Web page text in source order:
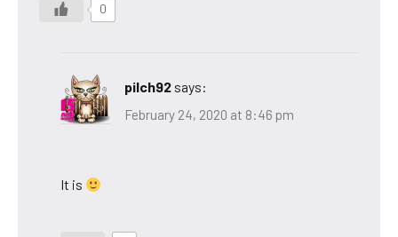
0
pilch92 says:
February 24, 2020 at 8:46 pm
It is